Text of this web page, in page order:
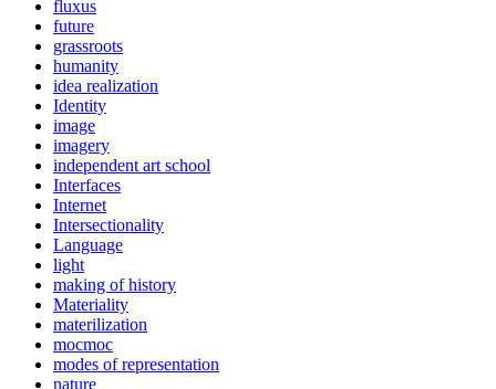
fluxus
future
grassroots
humanity
idea realization
Identity
image
imagery
independent art school
Interfaces
Internet
Intersectionality
Language
light
making of history
Materiality
materilization
mocmoc
modes of representation
nature